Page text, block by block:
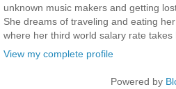
unknown music makers and getting
She dreams of traveling and eating
where her third world salary rate takes
View my complete profile
Powered by